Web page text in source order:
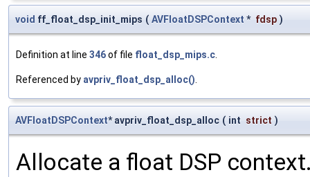
void ff_float_dsp_init_mips ( AVFloatDSPContext * fdsp )
Definition at line 346of file float_dsp_mips.c
Referenced by avpriv_float_dsp_alloc()
AVFloatDSPContext* avpriv_float_dsp_alloc ( int strict )
Allocate a float DSP